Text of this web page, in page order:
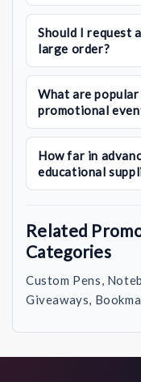
Should I request
large order?
What are
promotional
How far in
educational
Related
Categories
Custom Pens,
Giveaways,